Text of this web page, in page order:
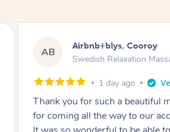
AB Airbnb+blys, Cooroy
Swedish Relaxation
1 day ago
Thank you for such a beautiful
for coming all the way to our